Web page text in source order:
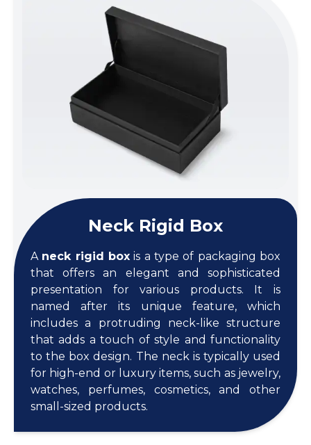
Neck Rigid Box
A neck rigid box is a type of packaging box
that offers an elegant and sophisticated
presentation for various products. It is
named after its unique feature, which
includes a protruding neck-like structure
that adds a touch of style and functionality
to the box design. The neck is typically used
for high-end or luxury items, such as jewelry,
watches, perfumes, cosmetics, and other
small-sized products.